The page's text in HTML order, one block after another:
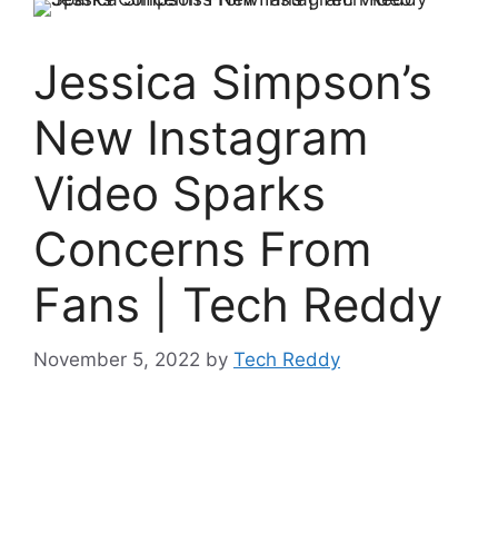
Jessica Simpson’s
New Instagram
Video Sparks
Concerns From
Fans | Tech Reddy
November 5, 2022 by Tech Reddy